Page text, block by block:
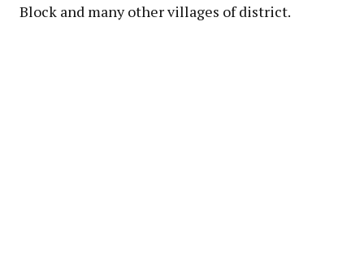
Block and many other villages of district.